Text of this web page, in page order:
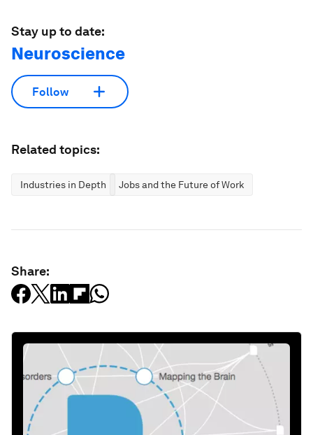
Stay up to date:
Neuroscience
Follow
Related topics:
Industries in Depth Jobs and the Future of Work
Share: